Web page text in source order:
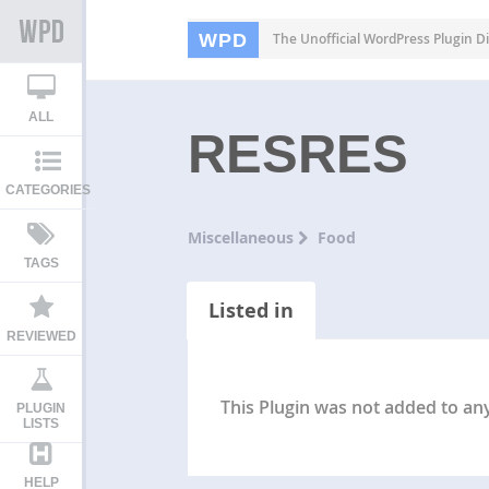
WPD The Unofficial WordPress Plugin
ALL
CATEGORIES
TAGS
REVIEWED
PLUGIN
LISTS
HELP
RESRES
Miscellaneous Food
Listed in
This Plugin was not added to